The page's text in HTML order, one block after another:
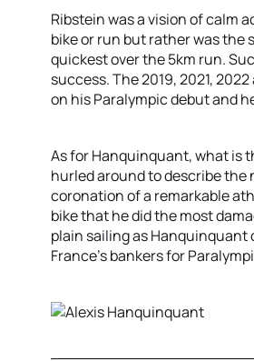
Ribstein was a vision of calm
bike or run but rather was
quickest over the 5km run.
success. The 2019, 2021,
on his Paralympic debut and
As for Hanquinquant, what is
hurled around to describe the
coronation of a remarkable
bike that he did the most
plain sailing as Hanquinquant
France’s bankers for